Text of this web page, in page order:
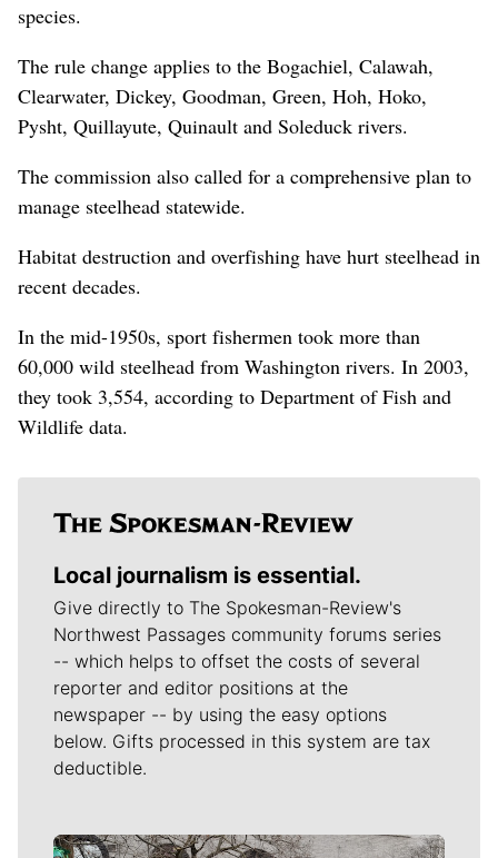
species.
The rule change applies to the Bogachiel, Calawah,
Clearwater, Dickey, Goodman, Green, Hoh, Hoko,
Pysht, Quillayute, Quinault and Soleduck rivers.
The commission also called for a comprehensive plan to
manage steelhead statewide.
Habitat destruction and overfishing have hurt steelhead in
recent decades.
In the mid-1950s, sport fishermen took more than
60,000 wild steelhead from Washington rivers. In 2003,
they took 3,554, according to Department of Fish and
Wildlife data.
Local journalism is essential.
Give directly to The Spokesman-Review's
Northwest Passages community forums series
-- which helps to offset the costs of several
reporter and editor positions at the
newspaper -- by using the easy options
below. Gifts processed in this system are tax
deductible.